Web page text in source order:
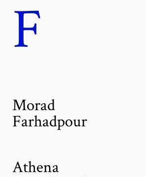
F
Morad
Farhadpour
Athena